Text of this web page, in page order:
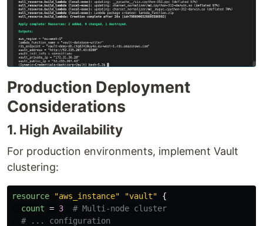
Production Deployment
Considerations
1. High Availability
For production environments, implement Vault
clustering:
resource "aws_instance" "vault"
{
count = 3
# Multi-node cluster
# ... configuration